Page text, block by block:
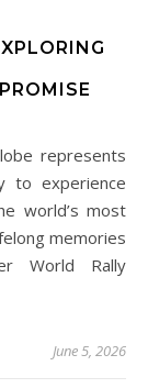
to experience
world’s most
memories
World Rally
June 5, 2026